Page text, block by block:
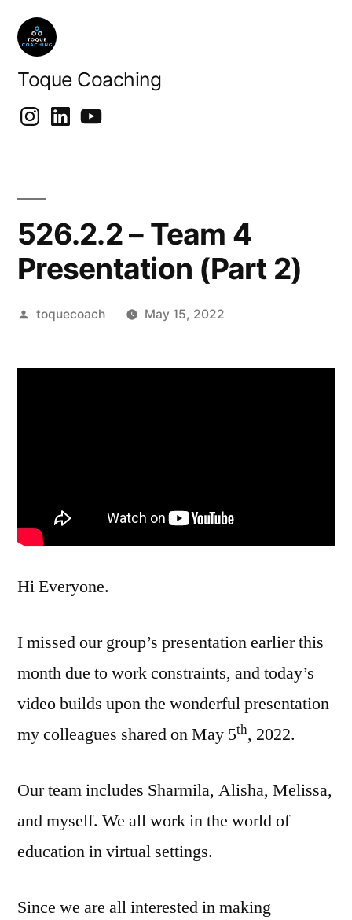
Skip
content
Toque Coaching
Instragram
LinkedInYoutube
526.2.2 – Team 4
Presentation (Part 2)
Posted
toquecoach May 15, 2022
Hi Everyone.
I missed our group’s presentation earlier this
month due to work constraints, and today’s
video builds upon the wonderful presentation
my colleagues shared on May 5th, 2022.
Our team includes Sharmila, Alisha, Melissa,
and myself. We all work in the world of
education in virtual settings.
Since we are all interested in making